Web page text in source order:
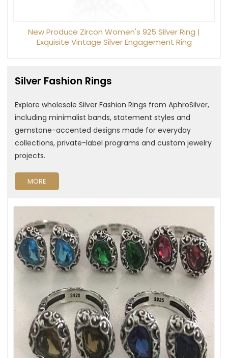
New Produce Zircon Women's 925 Silver Ring |
Exquisite Vintage Silver Engagement Ring
Silver Fashion Rings
Explore wholesale Silver Fashion Rings from AphroSilver,
including minimalist bands, statement styles and
gemstone-accented designs made for everyday
collections, private-label programs and custom jewelry
projects.
MORE